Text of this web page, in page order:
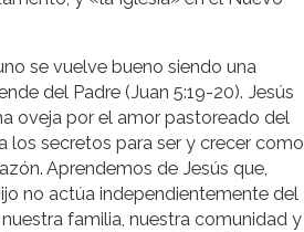
se vuelve bueno siendo una
del Padre (Juan 5:19-20). Jesús
oveja por el amor pastoreado del
los secretos para ser y crecer como
Aprendemos de Jesús que,
no actúa independientemente del
familia, nuestra comunidad y